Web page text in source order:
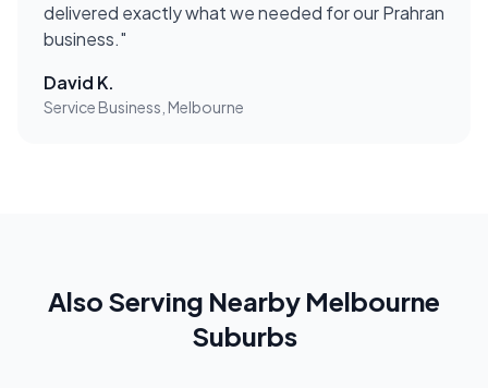
delivered exactly what we needed for our Prahran
business."
David K.
Service Business, Melbourne
Also Serving Nearby Melbourne
Suburbs